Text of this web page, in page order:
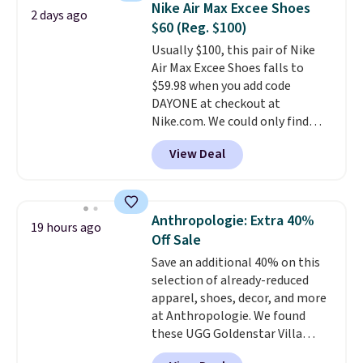
meeting and a dinner out.Plus,
our code gets you free shipping!
up in store and you'll be charged
shipping fees.The micro-fleece
lining is ideal for cooler days
ahead.
2 days ago
Nike Air Max Excee Shoes
$60 (Reg. $100)
Usually $100, this pair of Nike
Air Max Excee Shoes falls to
$59.98 when you add code
DAYONE at checkout at
Nike.com. We could only find
these priced for $70 or higher
everywhere else right now. They
have Air Max cushioning and heel
They're actually very popular for
Nike collectors and fans of the
original Air Max design. Nike+
members also score free
shipping with the benefit of
having 60 days to return them
should you need a different size.
View Deal
19 hours ago
Anthropologie: Extra 40%
Off Sale
Save an additional 40% on this
selection of already-reduced
apparel, shoes, decor, and more
at Anthropologie. We found
these UGG Goldenstar Villa
Sandals in the color Mustard